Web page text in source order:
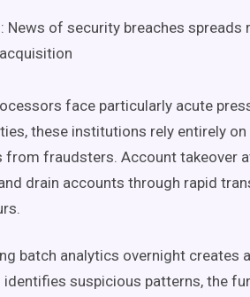
: News of security breaches spreads
face particularly acute
these institutions rely entirely
fraudsters. Account takeover
drain accounts through rapid
batch analytics overnight creates
suspicious patterns, the